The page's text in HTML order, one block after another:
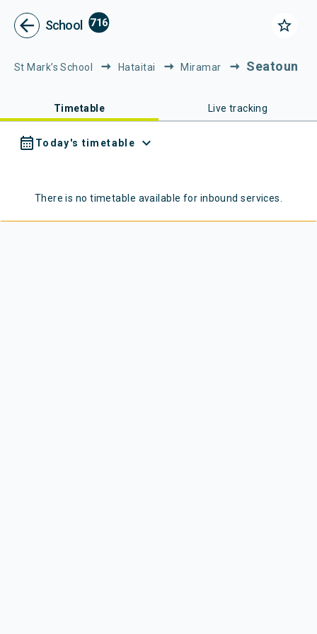
Metlink - Public Transport in
arrow_back School 716 star_border
St Mark’s School Hataitai Miramar Seatoun
Timetable Live tracking
calendar_month Today's timetable expand_more
There is no timetable available for inbound services.